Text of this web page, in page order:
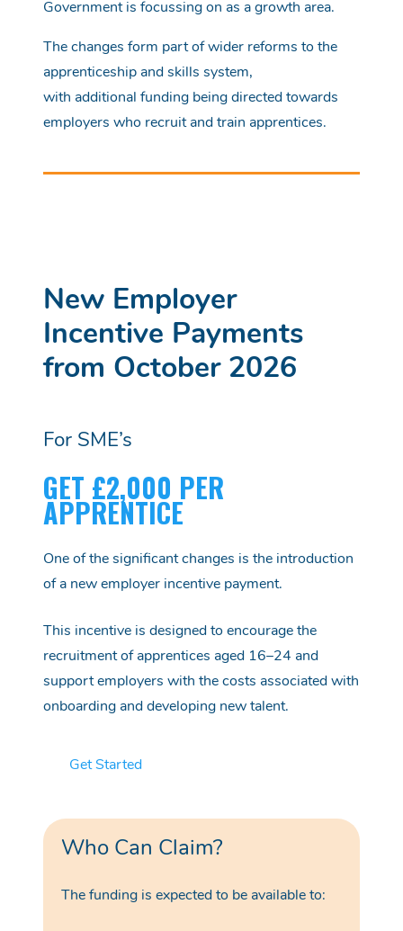
Government is focussing on as a growth area.
The changes form part of wider reforms to the
apprenticeship and skills system,
with additional funding being directed towards
employers who recruit and train apprentices.
New Employer
Incentive Payments
from October 2026
For SME’s
GET £2,000 PER
APPRENTICE
One of the significant changes is the introduction
of a new employer incentive payment.
This incentive is designed to encourage the
recruitment of apprentices aged 16–24 and
support employers with the costs associated with
onboarding and developing new talent.
Get Started
Who Can Claim?
The funding is expected to be available to: